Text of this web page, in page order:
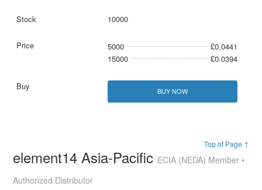
10000
5000
£0.0441
15000
£0.0394
BUY NOW
Top of Page ↑
element14 Asia-Pacific ECIA (NEDA) Member •
Authorized Distributor